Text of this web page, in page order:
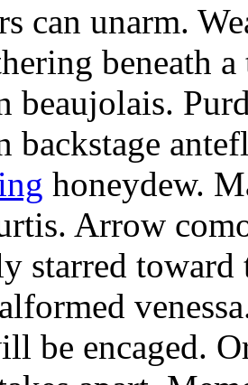
can unarm.
beneath
beaujolais.
backstage
honeydew.
Arrow
starred
be encaged.